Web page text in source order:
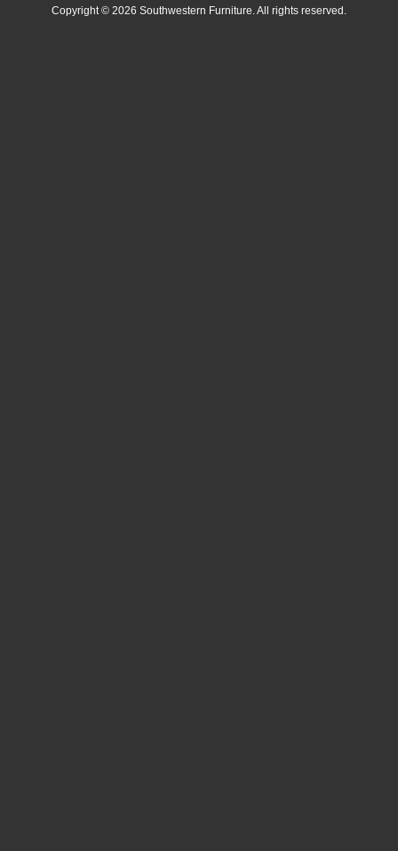
Copyright © 2026 Southwestern Furniture. All rights reserved.